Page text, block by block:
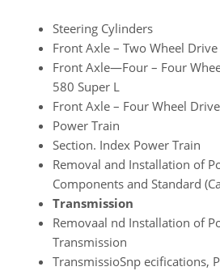
Steering Cylinders
Front Axle – Two Wheel Drive
Front Axle—Four – Four
580 Super L
Front Axle – Four Wheel
Power Train
Section. Index Power Train
Removal and Installation of
Components and Standard
Transmission
Removaal nd Installation of
Transmission
TransmissioSnp ecifications,